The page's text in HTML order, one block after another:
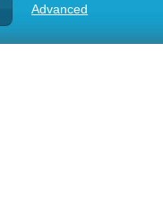
Advanced